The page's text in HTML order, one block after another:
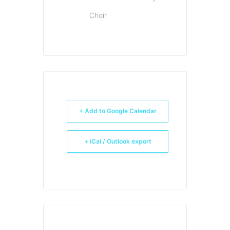
Choir
+ Add to Google Calendar
+ iCal / Outlook export